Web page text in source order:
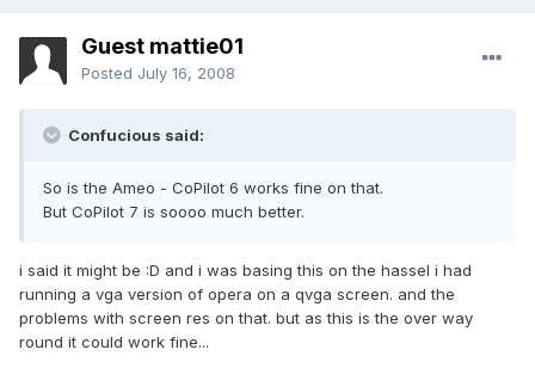
Guest mattie01
Posted July 16, 2008
Confucious said:
So is the Ameo - CoPilot 6 works fine on that.
But CoPilot 7 is soooo much better.
i said it might be :D and i was basing this on the hassel i had
running a vga version of opera on a qvga screen. and the
problems with screen res on that. but as this is the over way
round it could work fine...